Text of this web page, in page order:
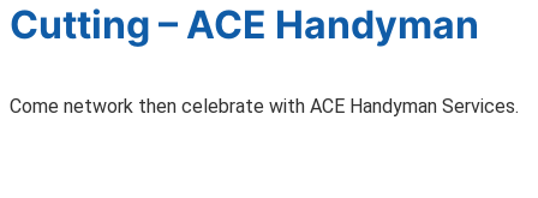
Cutting – ACE Handyman
Come network then celebrate with ACE Handyman Services.